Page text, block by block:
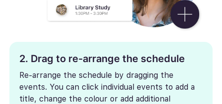
2. Drag to re-arrange the schedule
Re-arrange the schedule by dragging the
events. You can click individual events to add a
title, change the colour or add additional